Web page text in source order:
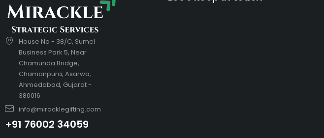
House No - 38/C, Sumel
Business Park 5, Near
Chamunda Bridge,
Chamanpura, Asarwa,
Ahmedabad, Gujarat -
380016
info@miracklegifting.com
+91 76002 34059